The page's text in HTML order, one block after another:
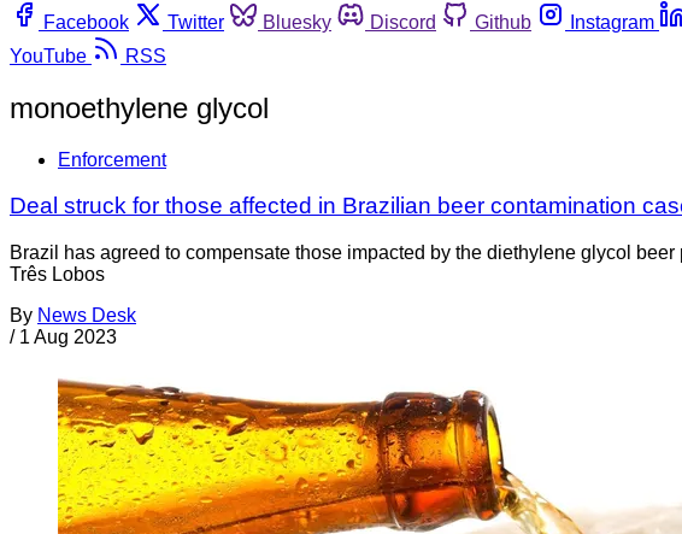
Facebook
Twitter Bluesky Discord Github Instagram
YouTube
RSS
monoethylene glycol
Enforcement
Deal struck for those affected in Brazilian beer contamination
Brazil has agreed to compensate those impacted by the diethylene glycol
Três Lobos
By News Desk
/ 1 Aug 2023